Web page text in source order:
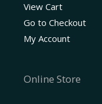
View Cart
Go to Checkout
My Account
Online Store